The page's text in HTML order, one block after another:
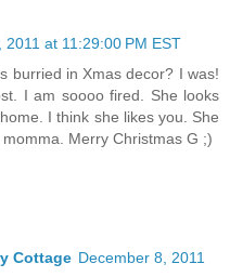
2011 at 11:29:00 PM EST
burried in Xmas decor? I was!
I am soooo fired. She looks
I think she likes you. She
Merry Christmas G ;)
Cottage December 8, 2011